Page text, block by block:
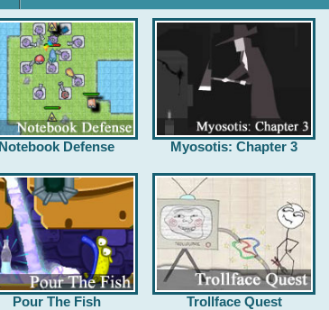
Notebook Defense Myosotis: Chapter 3
Pour The Fish Trollface Quest